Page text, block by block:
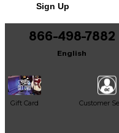
equipment that
reliable choice for
audio experience
Sign Up
866-498-7882
English
Gift Card Customer